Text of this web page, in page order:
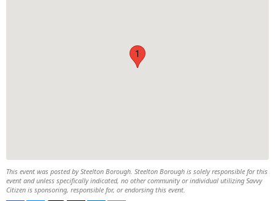
1
This event was posted by Steelton Borough. Steelton Borough is solely responsible for this
event and unless specifically indicated, no other community or individual utilizing Savvy
Citizen is sponsoring, responsible for, or endorsing this event.